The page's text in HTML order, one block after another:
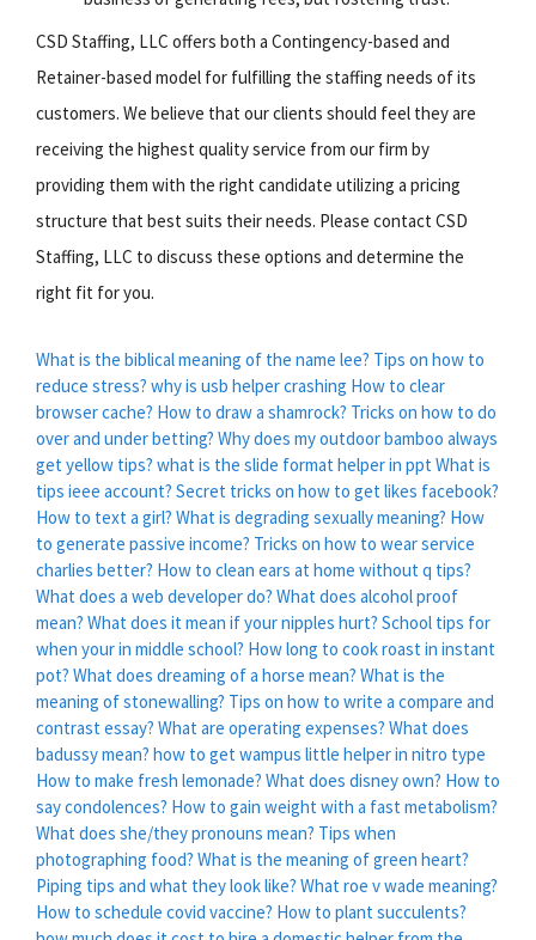
CSD Staffing, LLC offers both a Contingency-based and
Retainer-based model for fulfilling the staffing needs of its
customers. We believe that our clients should feel they are
receiving the highest quality service from our firm by
providing them with the right candidate utilizing a pricing
structure that best suits their needs. Please contact CSD
Staffing, LLC to discuss these options and determine the
right fit for you.
What is the biblical meaning of the name lee? Tips on how to
reduce stress? why is usb helper crashing How to clear
browser cache? How to draw a shamrock? Tricks on how to do
over and under betting? Why does my outdoor bamboo always
get yellow tips? what is the slide format helper in ppt What is
tips ieee account? Secret tricks on how to get likes facebook?
How to text a girl? What is degrading sexually meaning? How
to generate passive income? Tricks on how to wear service
charlies better? How to clean ears at home without q tips?
What does a web developer do? What does alcohol proof
mean? What does it mean if your nipples hurt? School tips for
when your in middle school? How long to cook roast in instant
pot? What does dreaming of a horse mean? What is the
meaning of stonewalling? Tips on how to write a compare and
contrast essay? What are operating expenses? What does
badussy mean? how to get wampus little helper in nitro type
How to make fresh lemonade? What does disney own? How to
say condolences? How to gain weight with a fast metabolism?
What does she/they pronouns mean? Tips when
photographing food? What is the meaning of green heart?
Piping tips and what they look like? What roe v wade meaning?
How to schedule covid vaccine? How to plant succulents?